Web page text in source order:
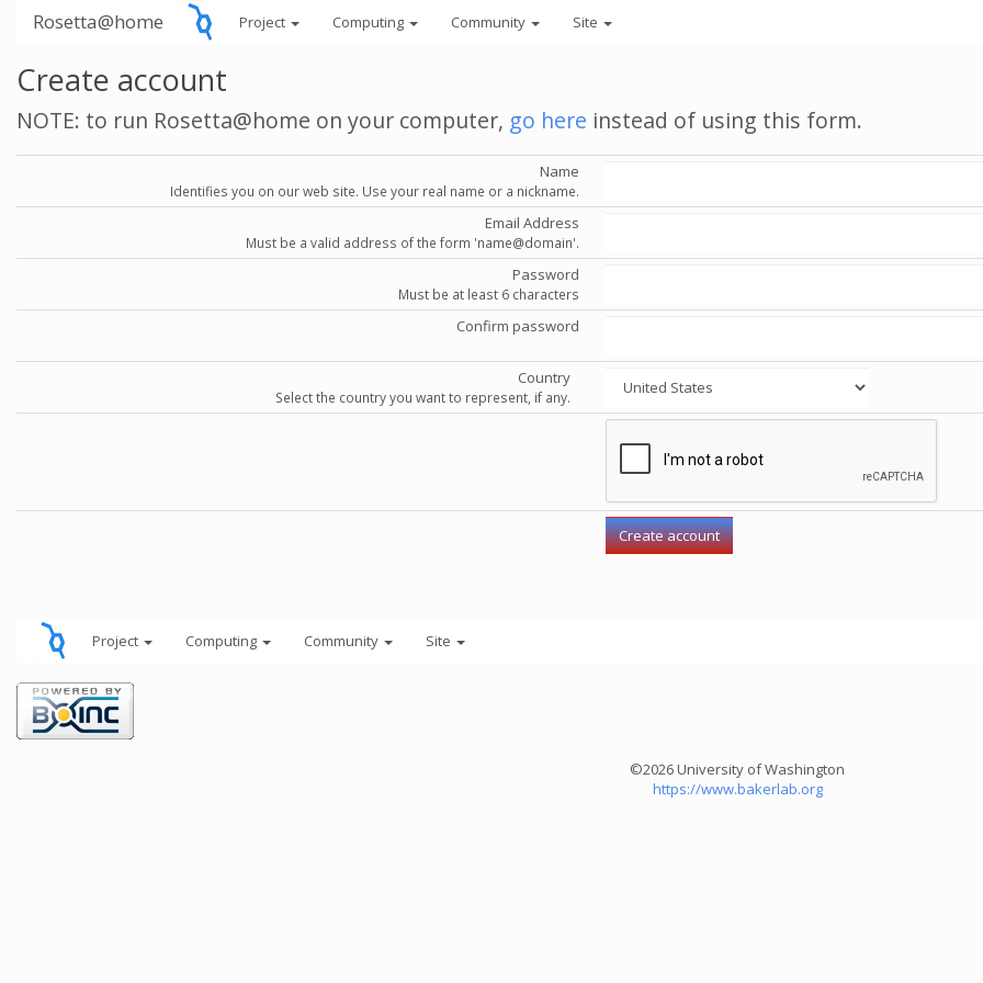
Rosetta@home Project Computing Community Site
Create account
NOTE: to run Rosetta@home on your computer, go here instead of using this form.
Name
Identifies you on our web site. Use your real name or a nickname.
Email Address
Must be a valid address of the form 'name@domain'.
Password
Must be at least 6 characters
Confirm password
Country
Select the country you want to represent, if any.
Project Computing Community Site
©2026 University of Washington
https://www.bakerlab.org